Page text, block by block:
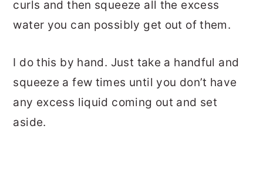
curls and then squeeze all the excess
water you can possibly get out of them.
I do this by hand. Just take a handful and
squeeze a few times until you don’t have
any excess liquid coming out and set
aside.